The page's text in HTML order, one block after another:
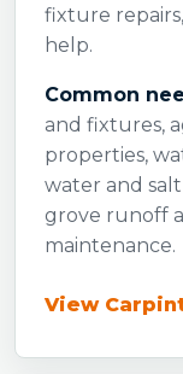
fixture
help.
Common
and fixtures,
properties,
water and salt
grove runoff
maintenance.
View